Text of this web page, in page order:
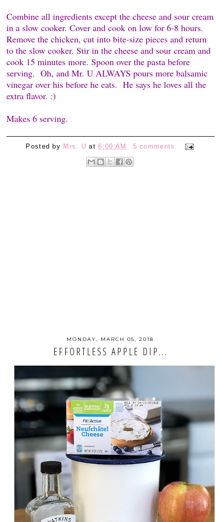
Combine all ingredients except the cheese and sour cream
in a slow cooker. Cover and cook on low for 6-8 hours.
Remove the chicken, cut into bite-size pieces and return
to the slow cooker. Stir in the cheese and sour cream and
cook 15 minutes more. Spoon over the pasta before
serving. Oh, and Mr. U ALWAYS pours more balsamic
vinegar over his before he eats. He says he loves all the
extra flavor. :)
Makes 6 serving.
Posted by Mrs. U at6:00 AM 5 comments:
MONDAY, MARCH 05, 2018
EFFORTLESS APPLE DIP...